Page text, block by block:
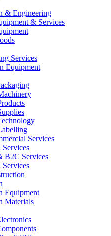
& Engineering
& Services
Services
Equipment
Services
Services
B2C Services
Services
Equipment
Materials